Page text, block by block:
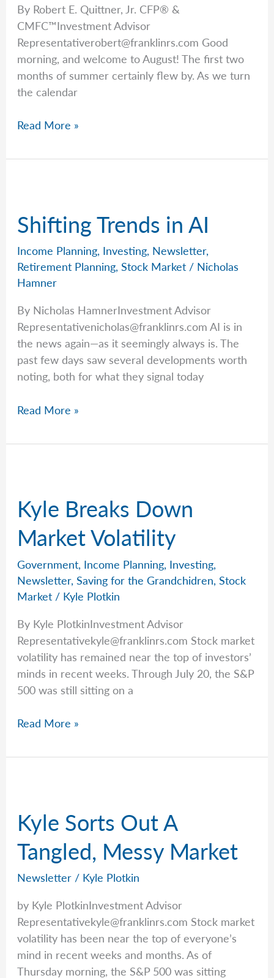
By Robert E. Quittner, Jr. CFP® &
CMFC™Investment Advisor
Representativerobert@franklinrs.com Good
morning, and welcome to August! The first two
months of summer certainly flew by. As we turn
the calendar
Rob
How
Today’s
Read More »
Shifting Trends in AI
Income Planning, Investing, Newsletter,
Retirement Planning,Stock Market / Nicholas
Hamner
By Nicholas HamnerInvestment Advisor
Representativenicholas@franklinrs.com AI is in
the news again—as it seemingly always is. The
past few days saw several developments worth
noting, both for what they signal today
Shifting
in
Read More »
Kyle Breaks Down
Market Volatility
Government, Income Planning, Investing,
Newsletter,Saving for the Grandchidren,Stock
Market / Kyle Plotkin
By Kyle PlotkinInvestment Advisor
Representativekyle@franklinrs.com Stock market
volatility has remained near the top of investors’
minds in recent weeks. Through July 20, the S&P
500 was still sitting on a
Kyle
Down
Read More »
Kyle Sorts Out A
Tangled, Messy Market
Newsletter / Kyle Plotkin
by Kyle PlotkinInvestment Advisor
Representativekyle@franklinrs.com Stock market
volatility has been near the top of everyone’s
mind in recent weeks and months. As of
Thursday morning, the S&P 500 was sitting